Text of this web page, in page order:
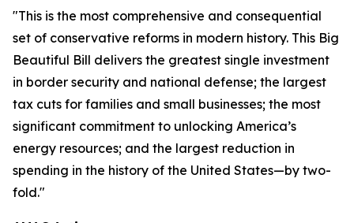
"This is the most comprehensive and consequential
set of conservative reforms in modern history. This Big
Beautiful Bill delivers the greatest single investment
in border security and national defense; the largest
tax cuts for families and small businesses; the most
significant commitment to unlocking America’s
energy resources; and the largest reduction in
spending in the history of the United States—by two-
fold."